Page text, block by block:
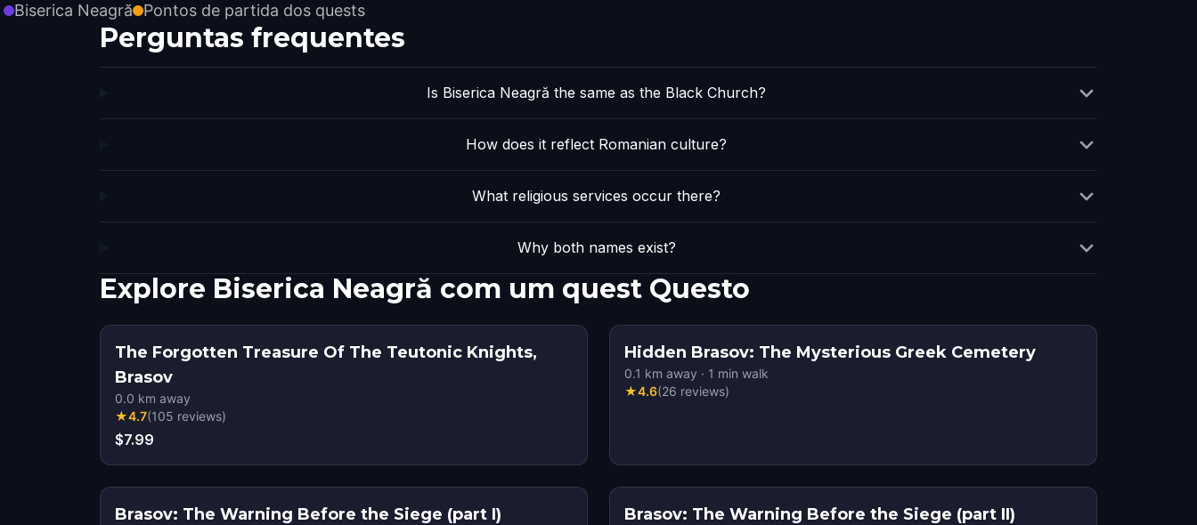
Biserica Neagră Pontos de partida dos quests
Perguntas frequentes
Is Biserica Neagră the same as the Black Church?
How does it reflect Romanian culture?
What religious services occur there?
Why both names exist?
Explore Biserica Neagră com um quest Questo
The Forgotten Treasure Of The Teutonic Knights,
Brasov
0.0 km away
★4.7(105 reviews)
$7.99
Hidden Brasov: The Mysterious Greek Cemetery
0.1 km away · 1 min walk
★4.6(26 reviews)
Brasov: The Warning Before the Siege (part I) Brasov: The Warning Before the Siege (part II)